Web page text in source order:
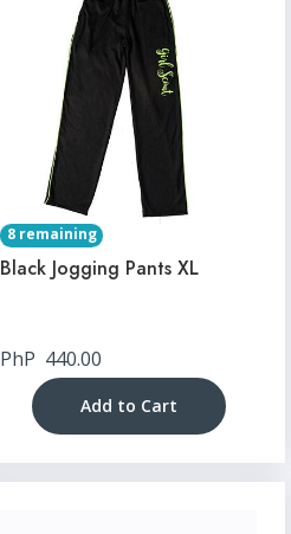
8 remaining
Black Jogging Pants XL
PhP 440.00
Add to Cart